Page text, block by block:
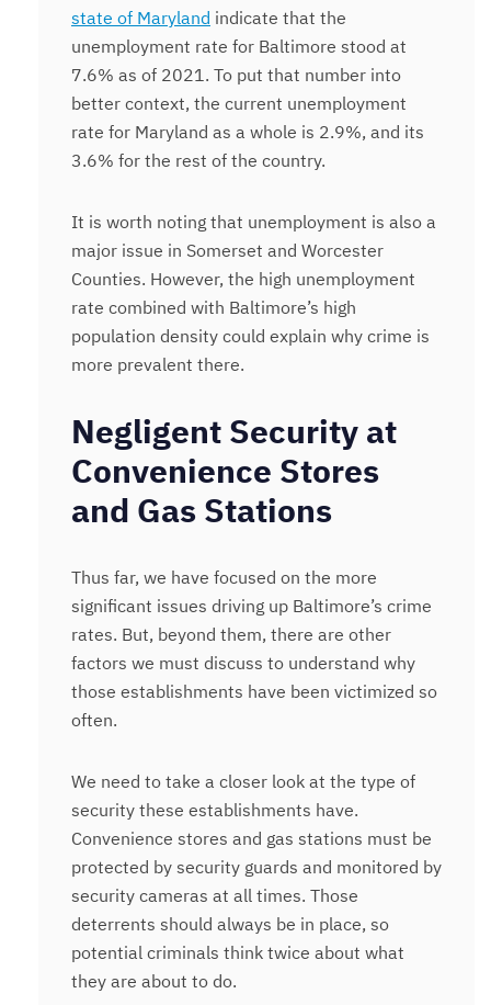
state of Maryland indicate that the
unemployment rate for Baltimore stood at
7.6% as of 2021. To put that number into
better context, the current unemployment
rate for Maryland as a whole is 2.9%, and its
3.6% for the rest of the country.
It is worth noting that unemployment is also a
major issue in Somerset and Worcester
Counties. However, the high unemployment
rate combined with Baltimore’s high
population density could explain why crime is
more prevalent there.
Negligent Security at
Convenience Stores
and Gas Stations
Thus far, we have focused on the more
significant issues driving up Baltimore’s crime
rates. But, beyond them, there are other
factors we must discuss to understand why
those establishments have been victimized so
often.
We need to take a closer look at the type of
security these establishments have.
Convenience stores and gas stations must be
protected by security guards and monitored by
security cameras at all times. Those
deterrents should always be in place, so
potential criminals think twice about what
they are about to do.